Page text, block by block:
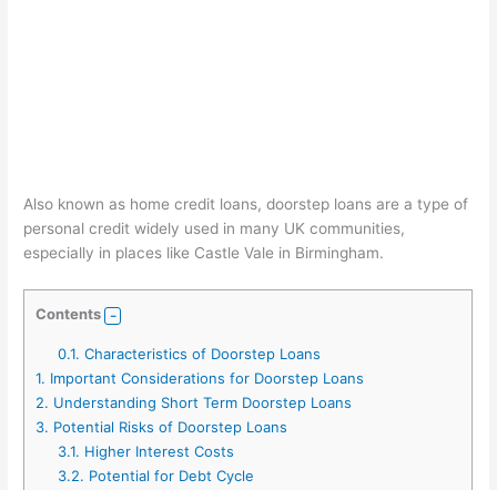
Also known as home credit loans, doorstep loans are a type of
personal credit widely used in many UK communities,
especially in places like Castle Vale in Birmingham.
Contents
0.1. Characteristics of Doorstep Loans
1. Important Considerations for Doorstep Loans
2. Understanding Short Term Doorstep Loans
3. Potential Risks of Doorstep Loans
3.1. Higher Interest Costs
3.2. Potential for Debt Cycle